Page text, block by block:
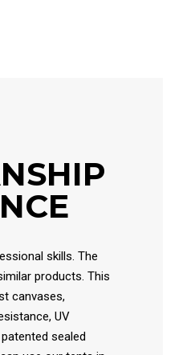
skills. The
products. This
canvases,
UV
sealed